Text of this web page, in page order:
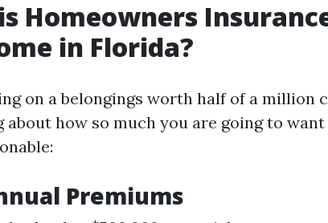
Homeowners
in Florida?
on a belongings worth half of a million
how so much you are going to
Premiums